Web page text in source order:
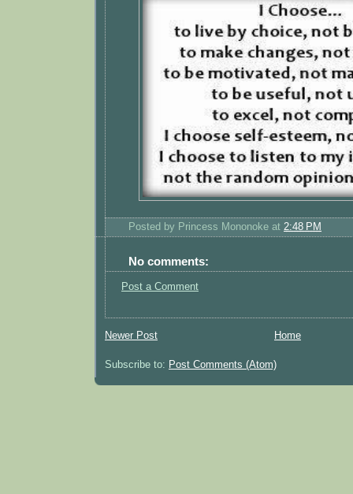
Posted by Princess Mononoke at 2:48 PM
No comments:
Post a Comment
Newer Post Home
Subscribe to: Post Comments (Atom)